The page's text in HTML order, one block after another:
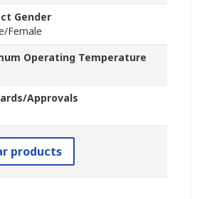
Gender
Female
Operating Temperature
Approvals
products